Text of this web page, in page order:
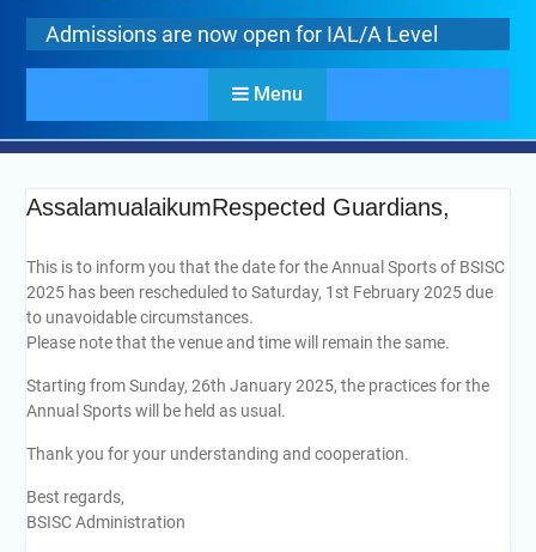
Admissions are now open for IAL/A Level
Menu
AssalamualaikumRespected Guardians,
This is to inform you that the date for the Annual Sports of BSISC
2025 has been rescheduled to Saturday, 1st February 2025 due
to unavoidable circumstances.
Please note that the venue and time will remain the same.
Starting from Sunday, 26th January 2025, the practices for the
Annual Sports will be held as usual.
Thank you for your understanding and cooperation.
Best regards,
BSISC Administration